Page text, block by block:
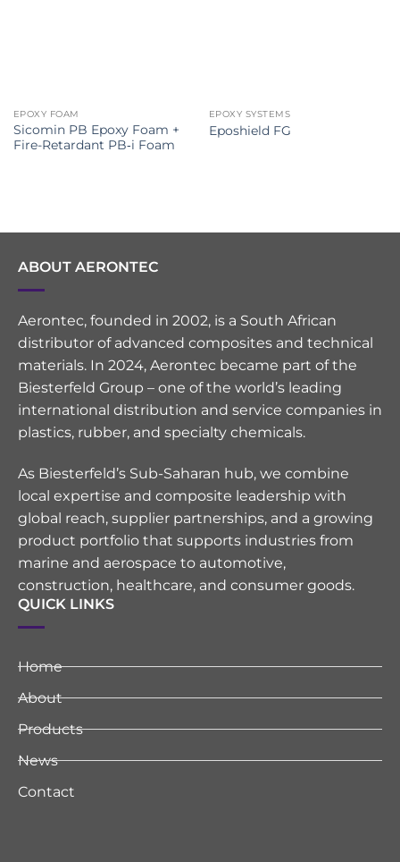
EPOXY FOAM
Sicomin PB Epoxy Foam +
Fire-Retardant PB‑i Foam
EPOXY SYSTEMS
Eposhield FG
ABOUT AERONTEC
Aerontec, founded in 2002, is a South African
distributor of advanced composites and technical
materials. In 2024, Aerontec became part of the
Biesterfeld Group – one of the world’s leading
international distribution and service companies in
plastics, rubber, and specialty chemicals.
As Biesterfeld’s Sub-Saharan hub, we combine
local expertise and composite leadership with
global reach, supplier partnerships, and a growing
product portfolio that supports industries from
marine and aerospace to automotive,
construction, healthcare, and consumer goods.
QUICK LINKS
Home
About
Products
News
Contact